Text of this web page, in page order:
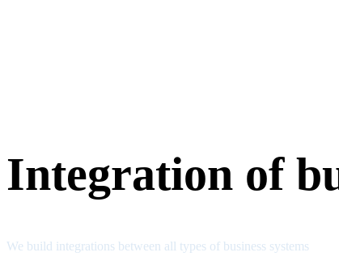
Integration of
We build integrations between all types of business systems